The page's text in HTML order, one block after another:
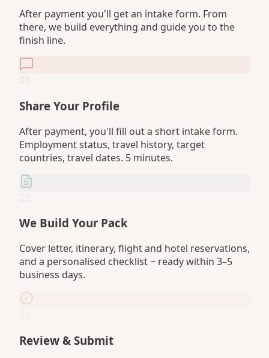
After payment you'll get an intake form. From
there, we build everything and guide you to the
finish line.
01
Share Your Profile
After payment, you'll fill out a short intake form.
Employment status, travel history, target
countries, travel dates. 5 minutes.
We Build Your Pack
Cover letter, itinerary, flight and hotel reservations,
and a personalised checklist ~ ready within 3–5
business days.
Review & Submit